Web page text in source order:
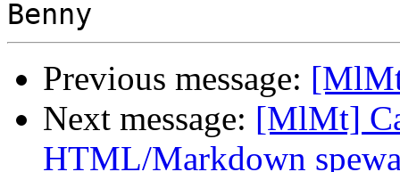
Previous message:
Next message: [MlMt]
HTML/Markdown